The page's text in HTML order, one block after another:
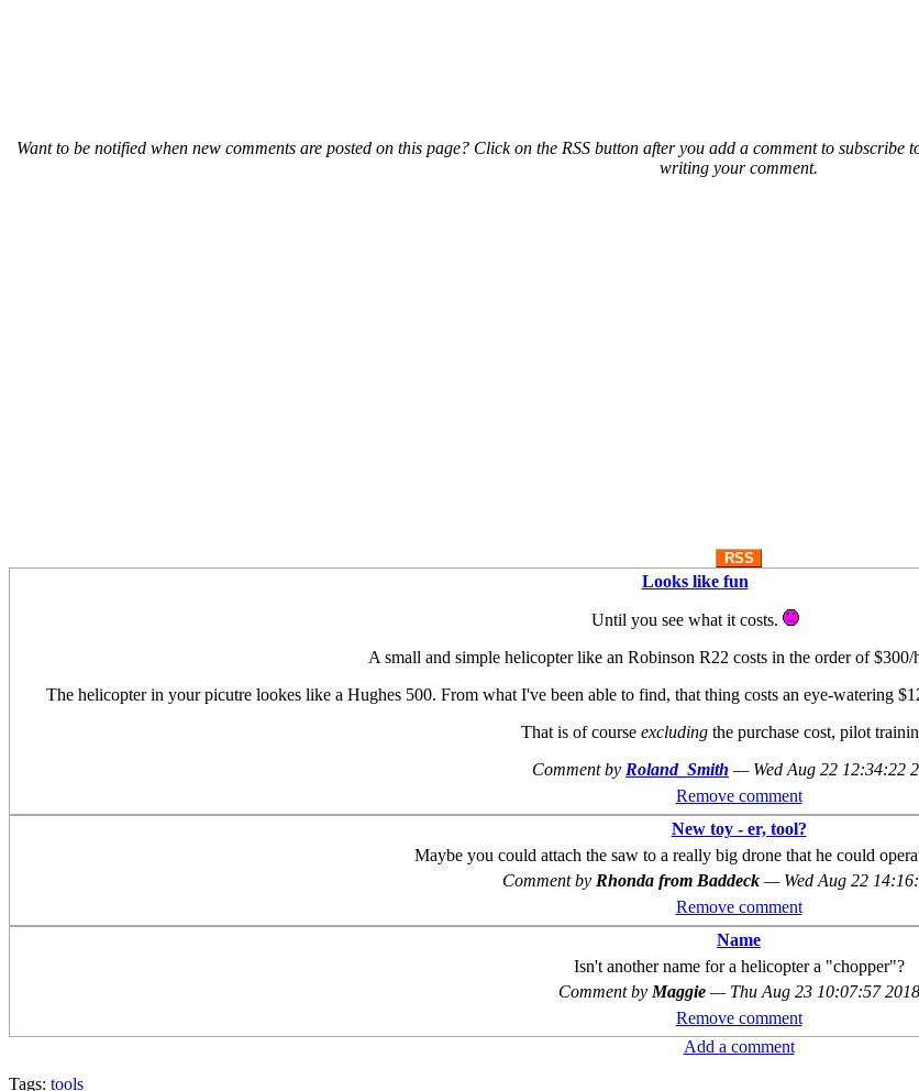
Want to be notified when new comments are posted on this page? Click on the RSS button after you add a comment to
writing your comment.
RSS
Looks like fun
Until you see what it costs.
A small and simple helicopter like an Robinson R22 costs in the order of $300/
The helicopter in your picutre lookes like a Hughes 500. From what I've been able to find, that thing costs an eye-watering
That is of course excluding the purchase cost, pilot
Comment by Roland_Smith — Wed Aug 22 12:34:22
Remove comment
New toy - er, tool?
Maybe you could attach the saw to a really big drone that he could
Comment by Rhonda from Baddeck — Wed Aug 22
Remove comment
Name
Isn't another name for a helicopter a "chopper"?
Comment by Maggie — Thu Aug 23 10:07:57 2018
Remove comment
Add a comment
Tags: tools